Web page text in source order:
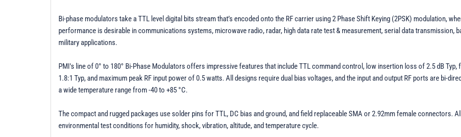
Bi-phase modulators take a TTL level digital bits stream that’s encoded onto the RF carrier using 2 Phase Shift Keying (2PSK) modulation,
performance is desirable in communications systems, microwave radio, radar, high data rate test & measurement, serial data transmission,
military applications.
PMI's line of 0° to 180° Bi-Phase Modulators offers impressive features that include TTL command control, low insertion loss of 2.5 dB Typ,
1.8:1 Typ, and maximum peak RF input power of 0.5 watts. All designs require dual bias voltages, and the input and output RF ports are bi-
a wide temperature range from -40 to +85 °C.
The compact and rugged packages use solder pins for TTL, DC bias and ground, and field replaceable SMA or 2.92mm female connectors.
environmental test conditions for humidity, shock, vibration, altitude, and temperature cycle.